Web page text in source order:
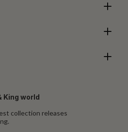
King world
collection releases